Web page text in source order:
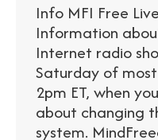
Info MFI Free
Information
Internet radio
Saturday of
2pm ET, when
about changing
system.